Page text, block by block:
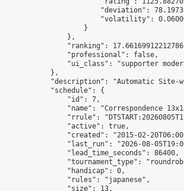
"deviation":
"volatility":
                    }
                },
"ranking":
                "professional": false,
"ui_class": "supporter
            },
"description": "Automatic Site-
            "schedule": {
                "id": 7,
"name": "Correspondence
"rrule":
                "active": true,
"created": "2015-02-
"last_run": "2026-08-
                "lead_time_seconds": 86400,
"tournament_type":
                "handicap": 0,
                "rules": "japanese",
                "size": 13,